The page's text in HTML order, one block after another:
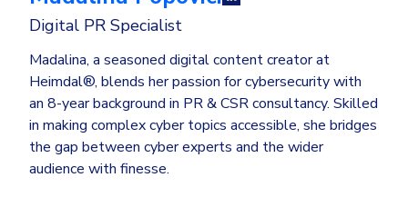
Digital PR Specialist
Madalina, a seasoned digital content creator at
Heimdal®, blends her passion for cybersecurity with
an 8-year background in PR & CSR consultancy. Skilled
in making complex cyber topics accessible, she bridges
the gap between cyber experts and the wider
audience with finesse.